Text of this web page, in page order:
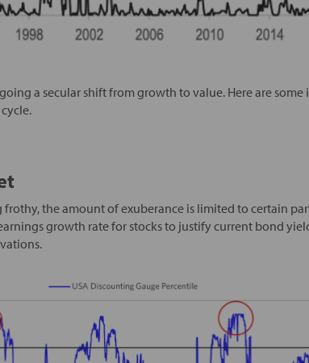
a secular shift from growth to value. Here are
the amount of exuberance is limited to certain
growth rate for stocks to justify current bond